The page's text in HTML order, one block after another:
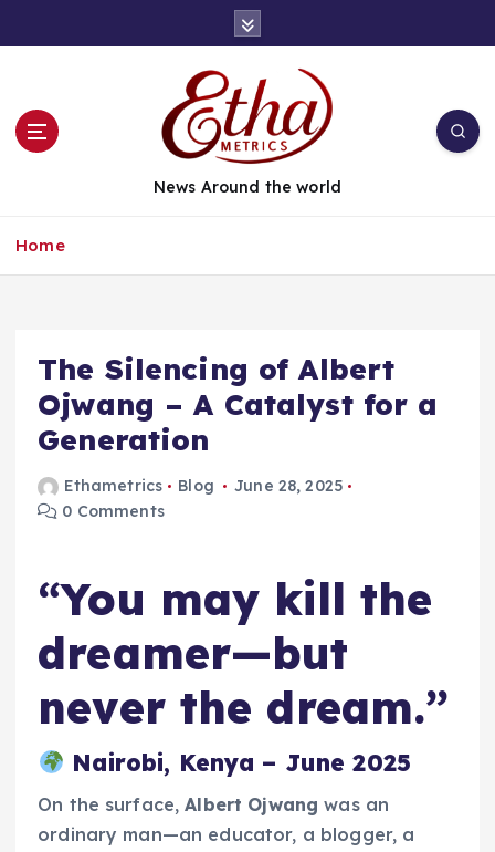
News Around the world
Home
The Silencing of Albert
Ojwang – A Catalyst for a
Generation
Ethametrics Blog
June 28, 2025
0 Comments
“You may kill the
dreamer—but
never the dream.”
Nairobi, Kenya – June 2025
On the surface,Albert Ojwang was an
ordinary man—an educator, a blogger, a